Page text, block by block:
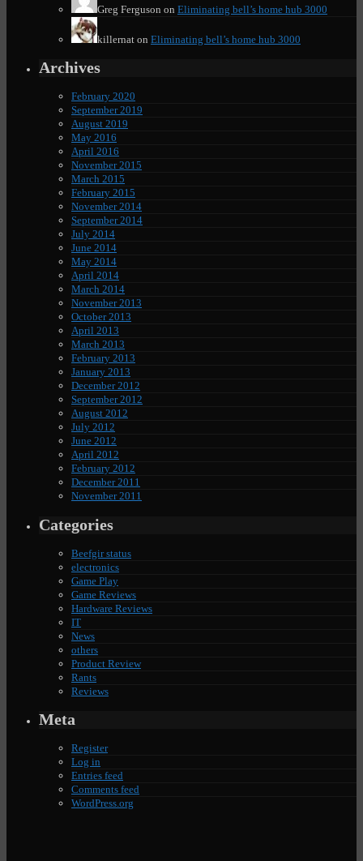
Greg Ferguson on Eliminating bell’s home hub 3000
killernat on Eliminating bell’s home hub 3000
Archives
February 2020
September 2019
August 2019
May 2016
April 2016
November 2015
March 2015
February 2015
November 2014
September 2014
July 2014
June 2014
May 2014
April 2014
March 2014
November 2013
October 2013
April 2013
March 2013
February 2013
January 2013
December 2012
September 2012
August 2012
July 2012
June 2012
April 2012
February 2012
December 2011
November 2011
Categories
Beefgir status
electronics
Game Play
Game Reviews
Hardware Reviews
IT
News
others
Product Review
Rants
Reviews
Meta
Register
Log in
Entries feed
Comments feed
WordPress.org